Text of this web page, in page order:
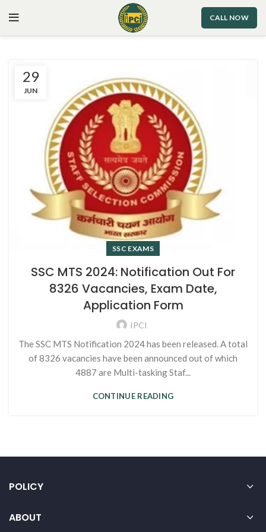
CALL NOW
29
JUN
SSC EXAMS
SSC MTS 2024: Notification Out For
8326 Vacancies, Exam Date,
Application Form
IPCI
The SSC MTS Notification 2024 has been released. A total
of 8326 vacancies have been announced out of which
4887 are Multi-tasking Staf...
CONTINUE READING
POLICY
ABOUT